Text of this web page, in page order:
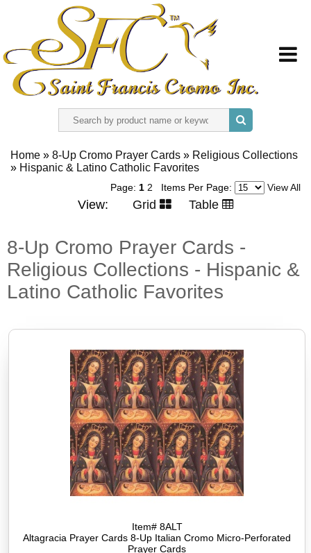
ABOUT US
SIGN IN
CONTACT US
Home » 8-Up Cromo Prayer Cards » Religious Collections
» Hispanic & Latino Catholic Favorites
Page: 1 2 Items Per Page: View All
View: Grid Table
8-Up Cromo Prayer Cards -
Religious Collections - Hispanic &
Latino Catholic Favorites
Item# 8ALT
Altagracia Prayer Cards 8-Up Italian Cromo Micro-Perforated
Prayer Cards